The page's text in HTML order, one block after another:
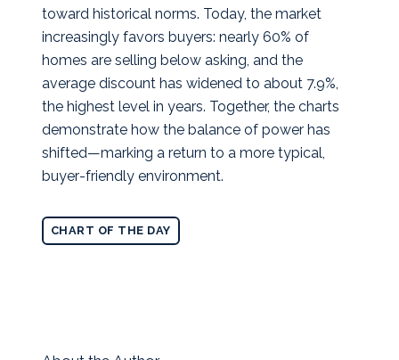
toward historical norms. Today, the market
increasingly favors buyers: nearly 60% of
homes are selling below asking, and the
average discount has widened to about 7.9%,
the highest level in years. Together, the charts
demonstrate how the balance of power has
shifted—marking a return to a more typical,
buyer‑friendly environment.
CHART OF THE DAY